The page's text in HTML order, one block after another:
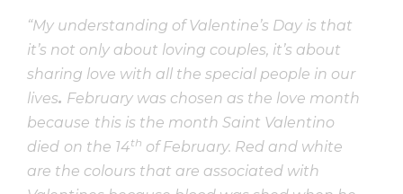
“My understanding of Valentine’s Day is that
it’s not only about loving couples, it’s about
sharing love with all the special people in our
lives. February was chosen as the love month
because this is the month Saint Valentino
died on the 14th of February. Red and white
are the colours that are associated with